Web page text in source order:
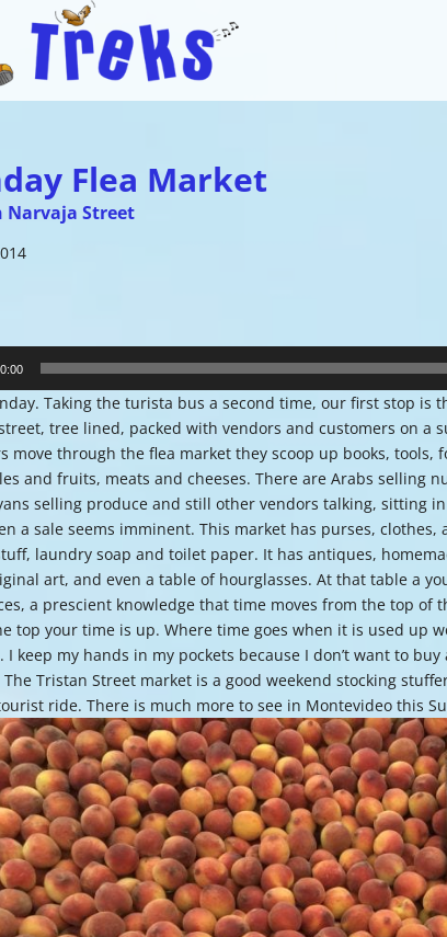
Flea Market
Narvaja Street
Taking the turista bus a second time, our first stop is
tree lined, packed with vendors and customers on a
move through the flea market they scoop up books, tools,
and fruits, meats and cheeses. There are Arabs selling
selling produce and still other vendors talking, sitting
a sale seems imminent. This market has purses,
laundry soap and toilet paper. It has antiques,
art, and even a table of hourglasses. At that table a
a prescient knowledge that time moves from the top of
top your time is up. Where time goes when it is used up
I keep my hands in my pockets because I don’t want to
The Tristan Street market is a good weekend stocking
ride. There is much more to see in Montevideo this